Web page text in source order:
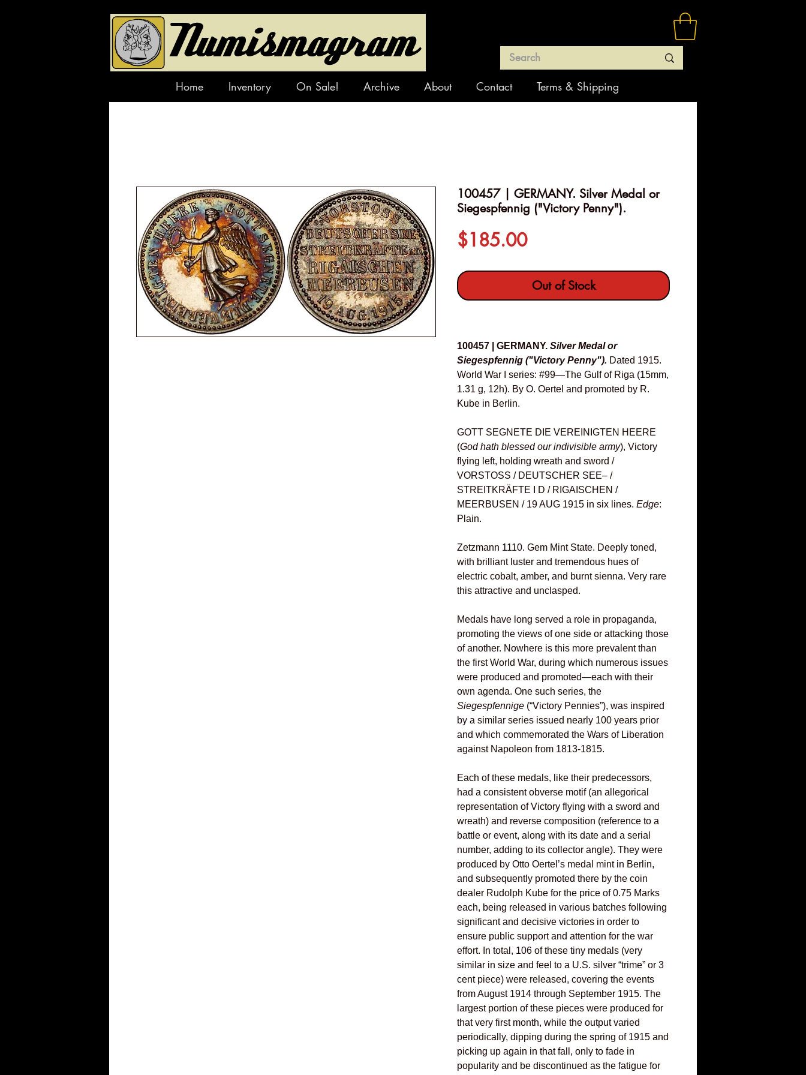
Home Inventory On Sale! Archive About Contact Terms & Shipping
100457 | GERMANY. Silver Medal or
Siegespfennig ("Victory Penny").
$185.00Price
Out of Stock
100457 | GERMANY. Silver Medal or
Siegespfennig ("Victory Penny"). Dated 1915.
World War I series: #99—The Gulf of Riga (15mm,
1.31 g, 12h). By O. Oertel and promoted by R.
Kube in Berlin.
GOTT SEGNETE DIE VEREINIGTEN HEERE
(God hath blessed our indivisible army), Victory
flying left, holding wreath and sword /
VORSTOSS / DEUTSCHER SEE– /
STREITKRÄFTE I D / RIGAISCHEN /
MEERBUSEN / 19 AUG 1915 in six lines. Edge:
Plain.
Zetzmann 1110. Gem Mint State. Deeply toned,
with brilliant luster and tremendous hues of
electric cobalt, amber, and burnt sienna. Very rare
this attractive and unclasped.
Medals have long served a role in propaganda,
promoting the views of one side or attacking those
of another. Nowhere is this more prevalent than
the first World War, during which numerous issues
were produced and promoted—each with their
own agenda. One such series, the
Siegespfennige (“Victory Pennies”), was inspired
by a similar series issued nearly 100 years prior
and which commemorated the Wars of Liberation
against Napoleon from 1813-1815.
Each of these medals, like their predecessors,
had a consistent obverse motif (an allegorical
representation of Victory flying with a sword and
wreath) and reverse composition (reference to a
battle or event, along with its date and a serial
number, adding to its collector angle). They were
produced by Otto Oertel’s medal mint in Berlin,
and subsequently promoted there by the coin
dealer Rudolph Kube for the price of 0.75 Marks
each, being released in various batches following
significant and decisive victories in order to
ensure public support and attention for the war
effort. In total, 106 of these tiny medals (very
similar in size and feel to a U.S. silver “trime” or 3
cent piece) were released, covering the events
from August 1914 through September 1915. The
largest portion of these pieces were produced for
that very first month, while the output varied
periodically, dipping during the spring of 1915 and
picking up again in that fall, only to fade in
popularity and be discontinued as the fatigue for